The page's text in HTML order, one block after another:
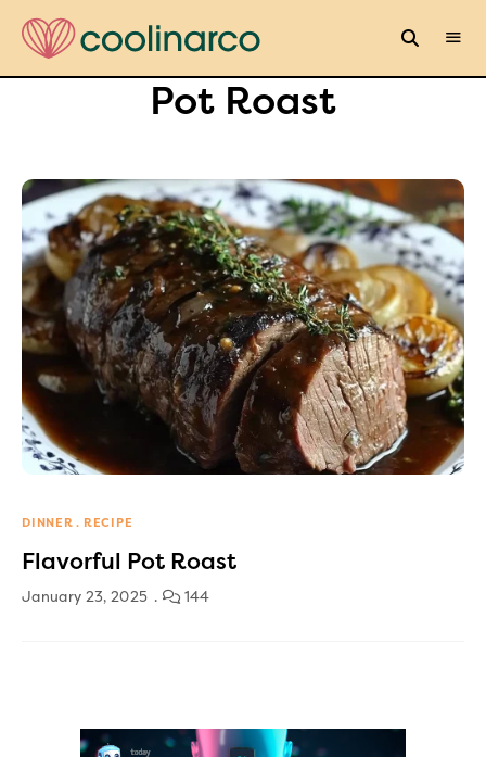
Pot Roast
DINNER RECIPE
Flavorful Pot Roast
January 23, 2025 144